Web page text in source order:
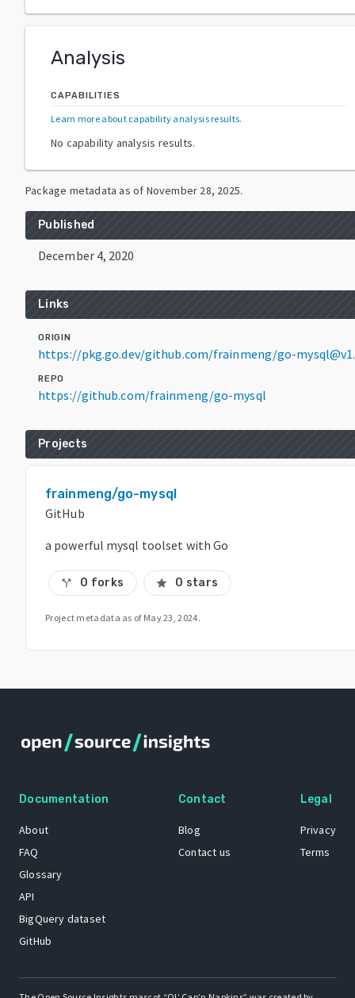
Analysis
CAPABILITIES
Learn more about capability analysis results.
No capability analysis results.
Package metadata as of November 28, 2025.
Published
December 4, 2020
Links
ORIGIN
https://pkg.go.dev/github.com/frainmeng/go-
REPO
https://github.com/frainmeng/go-mysql
Projects
frainmeng/go-mysql
GitHub
a powerful mysql toolset with Go
call_split 0 forks star 0 stars
Project metadata as of May 23, 2024.
Documentation
About
FAQ
Glossary
API
BigQuery dataset
GitHub
Contact
Blog
Contact us
Legal
Privacy
Terms